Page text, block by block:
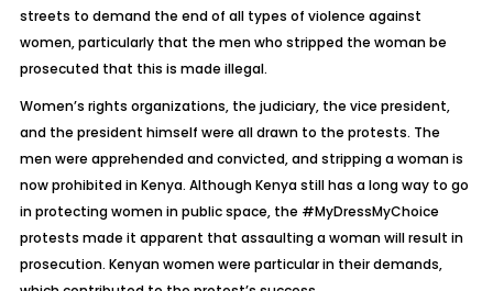
streets to demand the end of all types of violence against
women, particularly that the men who stripped the woman be
prosecuted that this is made illegal.
Women’s rights organizations, the judiciary, the vice president,
and the president himself were all drawn to the protests. The
men were apprehended and convicted, and stripping a woman is
now prohibited in Kenya. Although Kenya still has a long way to go
in protecting women in public space, the #MyDressMyChoice
protests made it apparent that assaulting a woman will result in
prosecution. Kenyan women were particular in their demands,